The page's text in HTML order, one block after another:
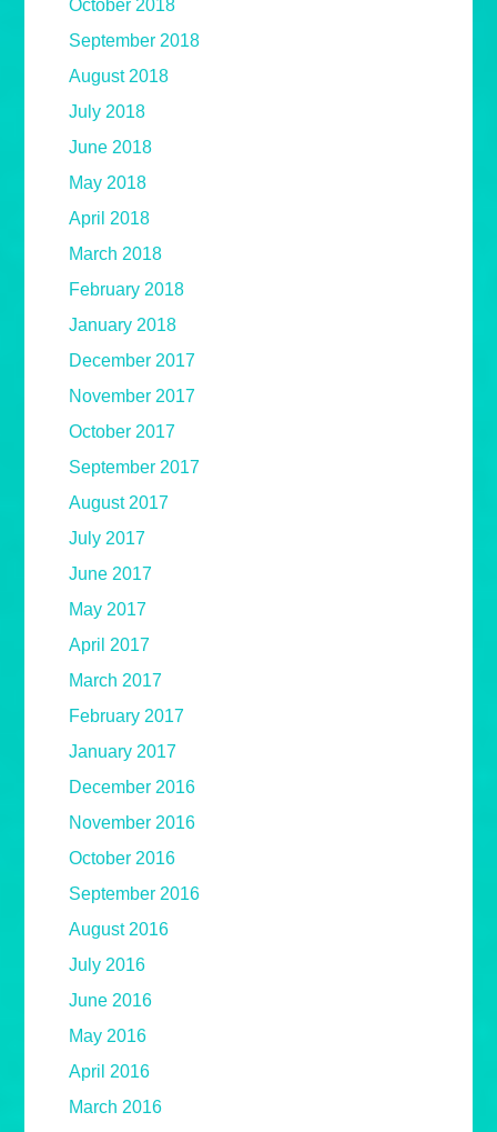
October 2018
September 2018
August 2018
July 2018
June 2018
May 2018
April 2018
March 2018
February 2018
January 2018
December 2017
November 2017
October 2017
September 2017
August 2017
July 2017
June 2017
May 2017
April 2017
March 2017
February 2017
January 2017
December 2016
November 2016
October 2016
September 2016
August 2016
July 2016
June 2016
May 2016
April 2016
March 2016